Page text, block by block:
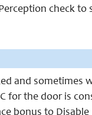
check to
and sometimes
for the door is
bonus to